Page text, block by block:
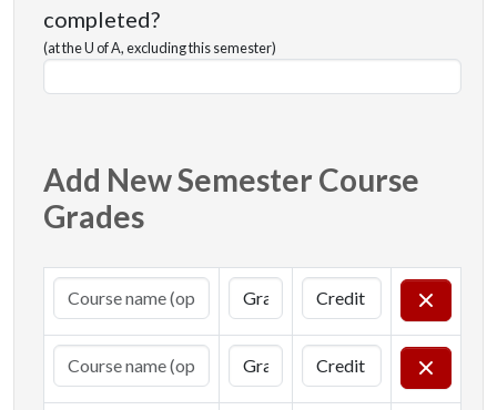
completed?
(at the U of A, excluding this semester)
Add New Semester Course
Grades